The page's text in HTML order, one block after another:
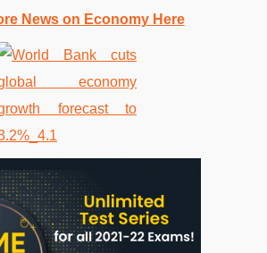
News on Economy Here